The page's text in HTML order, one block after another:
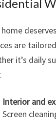
home
are
it’s daily
Interior and
Screen